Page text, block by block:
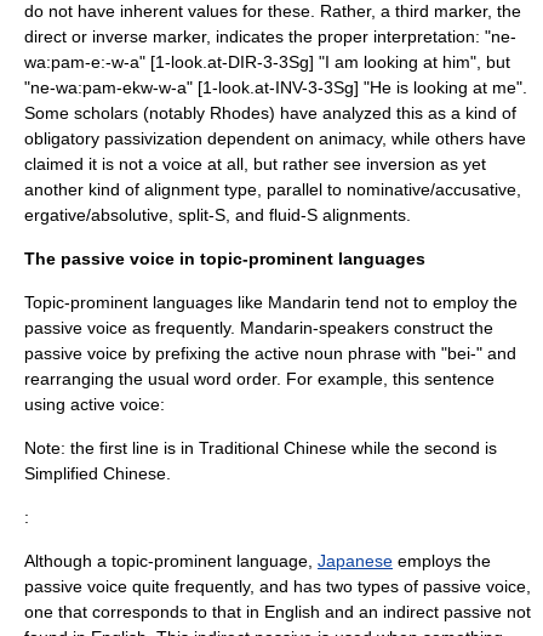
do not have inherent values for these. Rather, a third marker, the
direct or inverse marker, indicates the proper interpretation: "ne-
wa:pam-e:-w-a" [1-look.at-DIR-3-3Sg] "I am looking at him", but
"ne-wa:pam-ekw-w-a" [1-look.at-INV-3-3Sg] "He is looking at me".
Some scholars (notably Rhodes) have analyzed this as a kind of
obligatory passivization dependent on animacy, while others have
claimed it is not a voice at all, but rather see inversion as yet
another kind of alignment type, parallel to nominative/accusative,
ergative/absolutive, split-S, and fluid-S alignments.
The passive voice in topic-prominent languages
Topic-prominent languages like Mandarin tend not to employ the
passive voice as frequently. Mandarin-speakers construct the
passive voice by prefixing the active noun phrase with "bei-" and
rearranging the usual word order. For example, this sentence
using active voice:
Note: the first line is in Traditional Chinese while the second is
Simplified Chinese.
:
Although a topic-prominent language, Japanese employs the
passive voice quite frequently, and has two types of passive voice,
one that corresponds to that in English and an indirect passive not